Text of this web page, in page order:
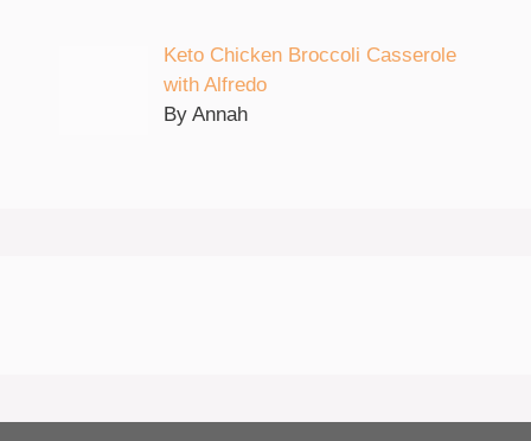
Keto Chicken Broccoli Casserole
with Alfredo
By Annah